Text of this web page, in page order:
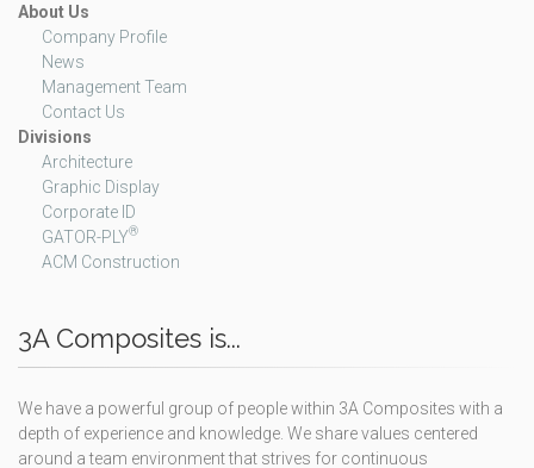
About Us
Company Profile
News
Management Team
Contact Us
Divisions
Architecture
Graphic Display
Corporate ID
GATOR-PLY®
ACM Construction
3A Composites is...
We have a powerful group of people within 3A Composites with a
depth of experience and knowledge. We share values centered
around a team environment that strives for continuous